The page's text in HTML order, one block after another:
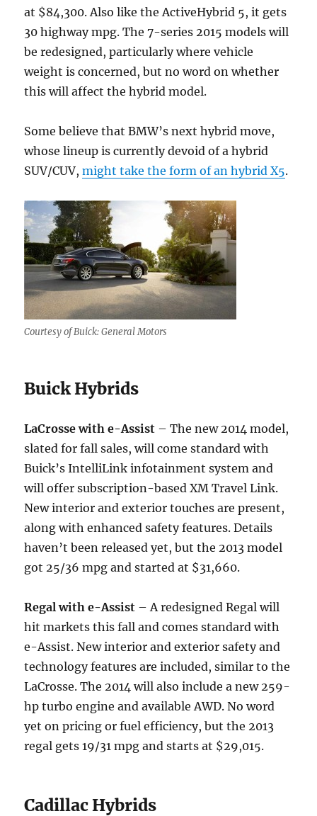
at $84,300. Also like the ActiveHybrid 5, it gets
30 highway mpg. The 7-series 2015 models will
be redesigned, particularly where vehicle
weight is concerned, but no word on whether
this will affect the hybrid model.
Some believe that BMW’s next hybrid move,
whose lineup is currently devoid of a hybrid
SUV/CUV,might take the form of an hybrid X5.
Courtesy of Buick: General Motors
Buick Hybrids
LaCrosse with e-Assist – The new 2014 model,
slated for fall sales, will come standard with
Buick’s IntelliLink infotainment system and
will offer subscription-based XM Travel Link.
New interior and exterior touches are present,
along with enhanced safety features. Details
haven’t been released yet, but the 2013 model
got 25/36 mpg and started at $31,660.
Regal with e-Assist – A redesigned Regal will
hit markets this fall and comes standard with
e-Assist. New interior and exterior safety and
technology features are included, similar to the
LaCrosse. The 2014 will also include a new 259-
hp turbo engine and available AWD. No word
yet on pricing or fuel efficiency, but the 2013
regal gets 19/31 mpg and starts at $29,015.
Cadillac Hybrids